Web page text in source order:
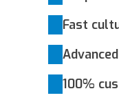
Fast
100%